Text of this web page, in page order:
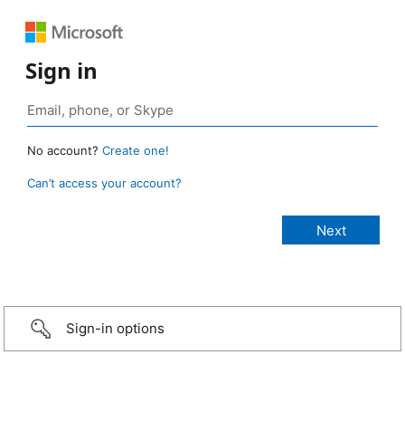
Sign in
No account? Create one!
Can’t access your account?
Sign-in options